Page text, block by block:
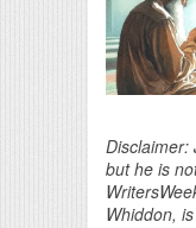
Disclaimer:
but he is
Whiddon,